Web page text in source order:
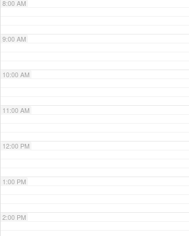
8:00 AM
9:00 AM
10:00 AM
11:00 AM
12:00 PM
1:00 PM
2:00 PM